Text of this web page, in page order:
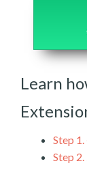
Learn
Step 1.
Step 2.